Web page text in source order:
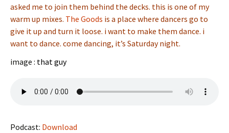
asked me to join them behind the decks. this is one of my
warm up mixes. The Goods is a place where dancers go to
give it up and turn it loose. i want to make them dance. i
want to dance. come dancing, it’s Saturday night.
image : that guy
Podcast: Download